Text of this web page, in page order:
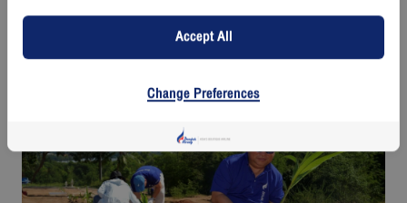
contributes to building a sustainable environmental and social value
chain through the planting of coconut trees-an iconic symbol of Koh
Samui-while promoting tourism and supporting the local way of life for
Accept All
Change Preferences